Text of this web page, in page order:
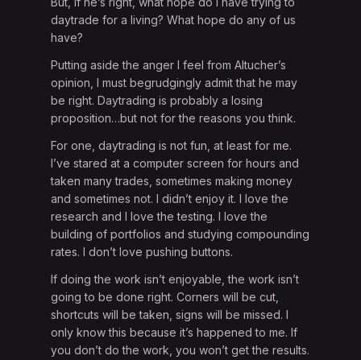
daytrade for a living? What hope do any of us
have?
Putting aside the anger I feel from Altucher’s
opinion, I must begrudgingly admit that he may
be right. Daytrading is probably a losing
proposition…but not for the reasons you think.
For one, daytrading is not fun, at least for me.
I’ve stared at a computer screen for hours and
taken many trades, sometimes making money
and sometimes not. I didn’t enjoy it. I love the
research and I love the testing. I love the
building of portfolios and studying compounding
rates. I don’t love pushing buttons.
If doing the work isn’t enjoyable, the work isn’t
going to be done right. Corners will be cut,
shortcuts will be taken, signs will be missed. I
only know this because it’s happened to me. If
you don’t do the work, you won’t get the results.